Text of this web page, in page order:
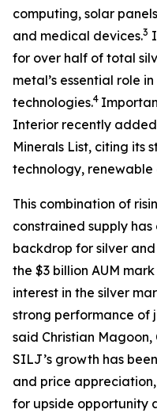
computing, solar
and medical devices.3
for over half of total
metal’s essential role
technologies.4
Interior recently added
Minerals List, citing its
technology, renewable
This combination of
constrained supply
backdrop for silver
the $3 billion AUM
interest in the silver
strong performance of
said Christian Magoon,
SILJ’s growth has
and price
for upside opportunity